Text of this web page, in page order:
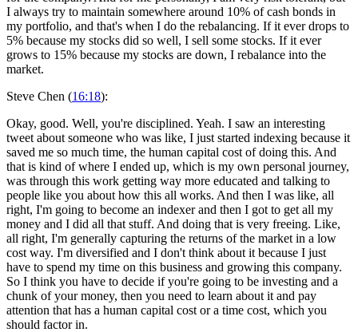
I always try to maintain somewhere around 10% of cash bonds in
my portfolio, and that's when I do the rebalancing. If it ever drops to
5% because my stocks did so well, I sell some stocks. If it ever
grows to 15% because my stocks are down, I rebalance into the
market.
Steve Chen (16:18):
Okay, good. Well, you're disciplined. Yeah. I saw an interesting
tweet about someone who was like, I just started indexing because it
saved me so much time, the human capital cost of doing this. And
that is kind of where I ended up, which is my own personal journey,
was through this work getting way more educated and talking to
people like you about how this all works. And then I was like, all
right, I'm going to become an indexer and then I got to get all my
money and I did all that stuff. And doing that is very freeing. Like,
all right, I'm generally capturing the returns of the market in a low
cost way. I'm diversified and I don't think about it because I just
have to spend my time on this business and growing this company.
So I think you have to decide if you're going to be investing and a
chunk of your money, then you need to learn about it and pay
attention that has a human capital cost or a time cost, which you
should factor in.